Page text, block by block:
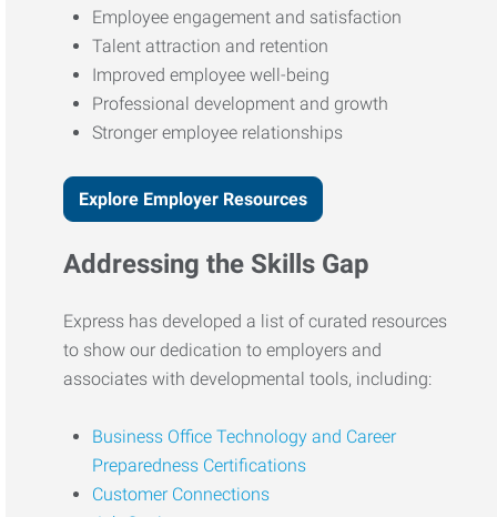
Employee engagement and satisfaction
Talent attraction and retention
Improved employee well-being
Professional development and growth
Stronger employee relationships
Explore Employer Resources
Addressing the Skills Gap
Express has developed a list of curated resources
to show our dedication to employers and
associates with developmental tools, including:
Business Office Technology and Career
Preparedness Certifications
Customer Connections